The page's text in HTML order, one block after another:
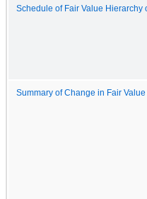
Schedule of Fair Value Hierarchy
Summary of Change in Fair